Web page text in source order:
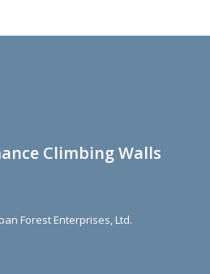
Climbing Walls
Forest Enterprises, Ltd.